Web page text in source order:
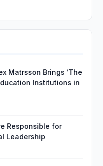
Matrsson Brings ‘The
Institutions in
Responsible for
Leadership